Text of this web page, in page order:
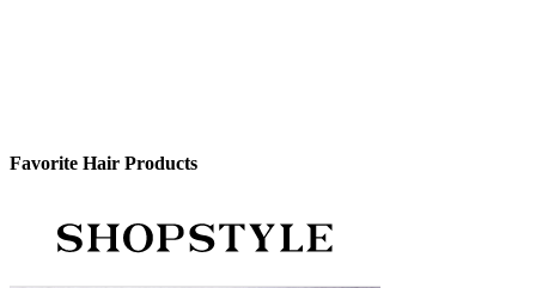
Favorite Hair Products